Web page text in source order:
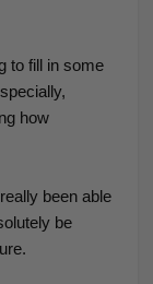
to fill in some
how
been able
be